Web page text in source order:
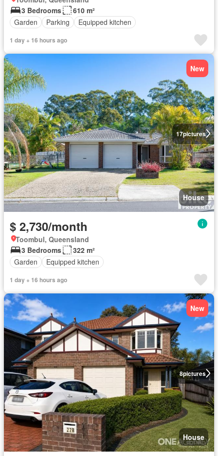
3 Bedrooms
610 m²
Garden
Parking Equipped kitchen
1 day + 16 hours ago
17pictures
New
House
$ 2,730/month
Toombul, Queensland
3 Bedrooms
322 m²
Garden
Equipped kitchen
1 day + 16 hours ago
8pictures
New
House